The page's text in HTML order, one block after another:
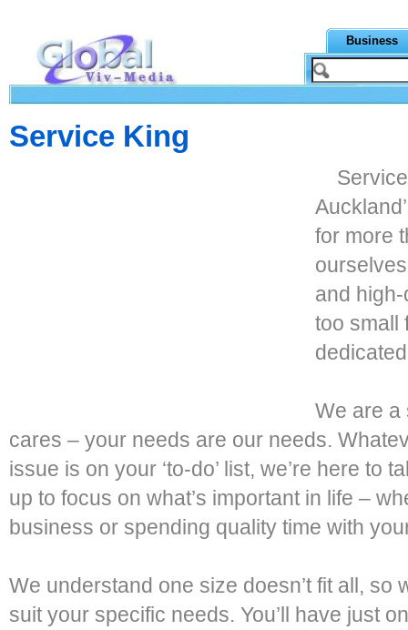
Business
Service King
for more
and
too small
We are a
cares – your needs are our needs.
issue is on your ‘to-do’ list, we’re here to
up to focus on what’s important in life –
business or spending quality time with
We understand one size doesn’t fit all, so
suit your specific needs. You’ll have just